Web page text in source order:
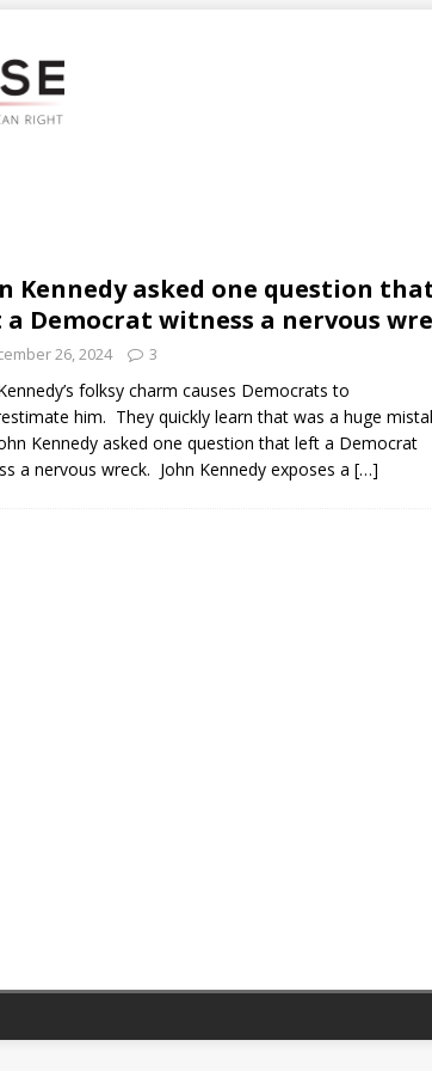
Kennedy asked one question
Democrat witness a nervous
26, 2024 3
folksy charm causes Democrats to
him. They quickly learn that was a huge
Kennedy asked one question that left a Democrat
a nervous wreck. John Kennedy exposes a […]